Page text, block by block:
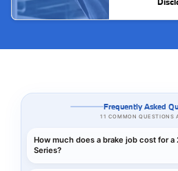
Frequently Asked
11 COMMON QUESTIONS
How much does a brake job cost for a
Series?